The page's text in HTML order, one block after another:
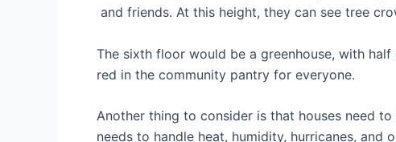
and friends. At this height, they can see tree
The sixth floor would be a greenhouse, with
red in the community pantry for everyone.
Another thing to consider is that houses need
needs to handle heat, humidity, hurricanes,